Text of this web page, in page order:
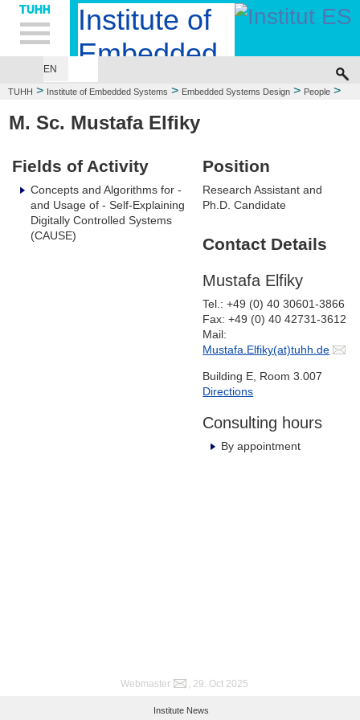
Hauptnavigation
Unternavigation
Inhalt
Suche
Institute of
Embedded
Systems
EN
TUHH > Institute of Embedded Systems > Embedded Systems Design > People >
M. Sc. Mustafa Elfiky
Fields of Activity
Concepts and Algorithms for -
and Usage of - Self-Explaining
Digitally Controlled Systems
(CAUSE)
Position
Research Assistant and
Ph.D. Candidate
Contact Details
Mustafa Elfiky
Tel.: +49 (0) 40 30601-3866
Fax: +49 (0) 40 42731-3612
Mail:
Mustafa.Elfiky(at)tuhh.de
Building E, Room 3.007
Directions
Consulting hours
By appointment
Webmaster , 29. Oct 2025
Institute News